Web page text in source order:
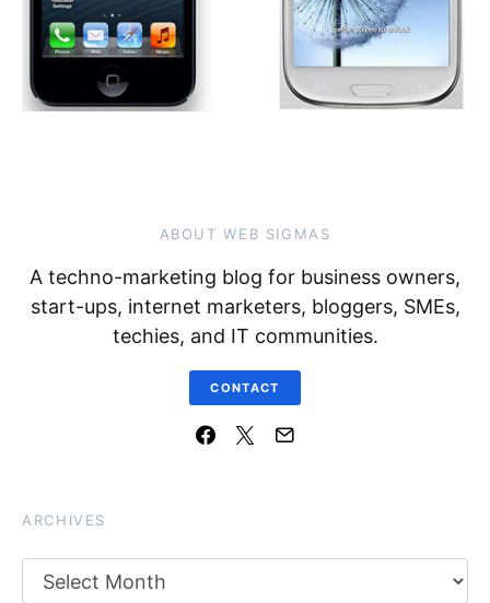
ABOUT WEB SIGMAS
A techno-marketing blog for business owners,
start-ups, internet marketers, bloggers, SMEs,
techies, and IT communities.
CONTACT
ARCHIVES